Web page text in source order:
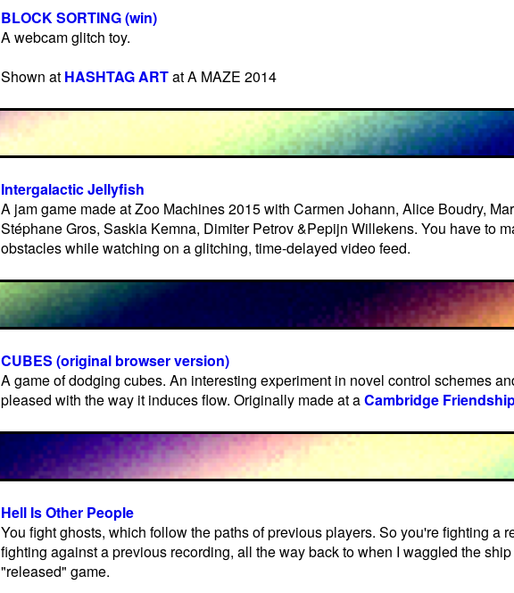
BLOCK SORTING (win)
A webcam glitch toy.
Shown at HASHTAG ARTat A MAZE 2014
Intergalactic Jellyfish
A jam game made at Zoo Machines 2015 with Carmen Johann, Alice Boudry,
Stéphane Gros, Saskia Kemna, Dimiter Petrov &Pepijn Willekens. You have to
obstacles while watching on a glitching, time-delayed video feed.
CUBES (original browser version)
A game of dodging cubes. An interesting experiment in novel control schemes
pleased with the way it induces flow. Originally made at aCambridge
Hell Is Other People
You fight ghosts, which follow the paths of previous players. So you're fighting a
fighting against a previous recording, all the way back to when I waggled the
"released" game.